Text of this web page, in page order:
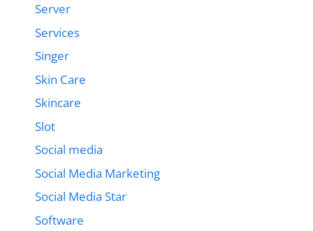
Server
Services
Singer
Skin Care
Skincare
Slot
Social media
Social Media Marketing
Social Media Star
Software